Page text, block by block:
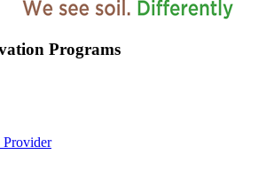
Programs
Provider